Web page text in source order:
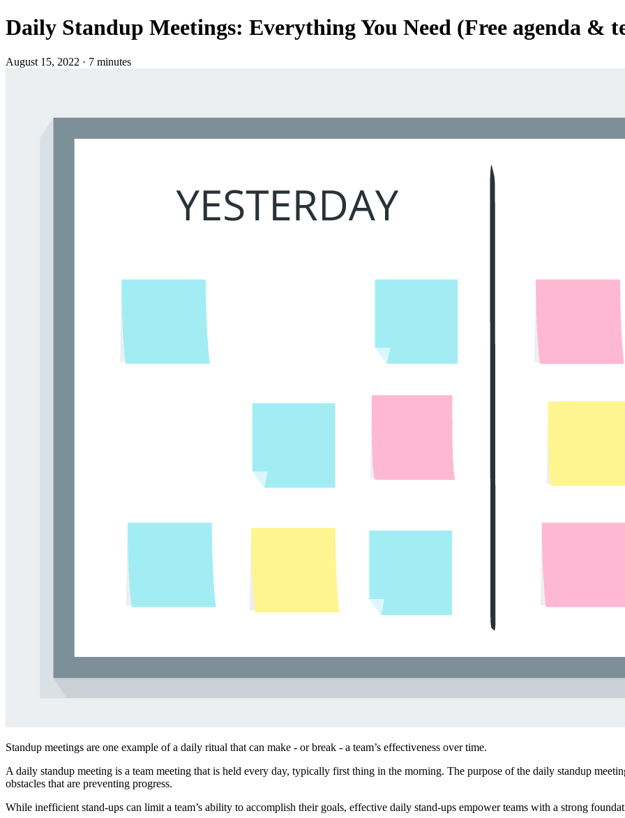
Daily Standup Meetings: Everything You Need (Free agenda &
August 15, 2022 · 7 minutes
Standup meetings are one example of a daily ritual that can make - or break - a team’s effectiveness over time.
A daily standup meeting is a team meeting that is held every day, typically first thing in the morning. The purpose of the daily standup
obstacles that are preventing progress.
While inefficient stand-ups can limit a team’s ability to accomplish their goals, effective daily stand-ups empower teams with a strong